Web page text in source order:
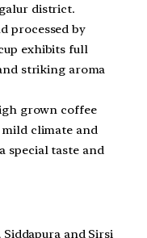
district.
processed by
exhibits full
striking aroma
grown coffee
climate and
special taste and
and Sirsi